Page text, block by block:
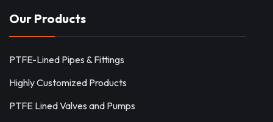
Our Products
PTFE-Lined Pipes & Fittings
Highly Customized Products
PTFE Lined Valves and Pumps